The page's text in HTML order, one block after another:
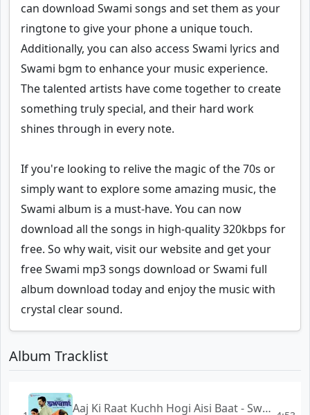
can download Swami songs and set them as your
ringtone to give your phone a unique touch.
Additionally, you can also access Swami lyrics and
Swami bgm to enhance your music experience.
The talented artists have come together to create
something truly special, and their hard work
shines through in every note.
If you're looking to relive the magic of the 70s or
simply want to explore some amazing music, the
Swami album is a must-have. You can now
download all the songs in high-quality 320kbps for
free. So why wait, visit our website and get your
free Swami mp3 songs download or Swami full
album download today and enjoy the music with
crystal clear sound.
Album Tracklist
Aaj Ki Raat Kuchh Hogi Aisi Baat - Swami